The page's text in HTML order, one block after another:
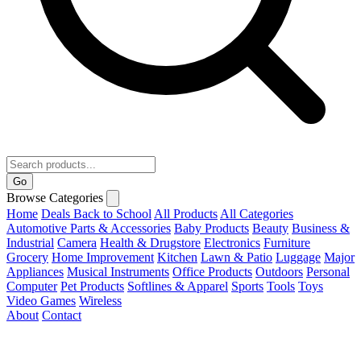
Go
Browse Categories
Home Deals Back to School All Products All Categories
Automotive Parts & Accessories Baby Products Beauty Business &
Industrial Camera Health & Drugstore Electronics Furniture
Grocery Home Improvement Kitchen Lawn & Patio Luggage Major
Appliances Musical Instruments Office Products Outdoors Personal
Computer Pet Products Softlines & Apparel Sports Tools Toys
Video Games Wireless
About Contact